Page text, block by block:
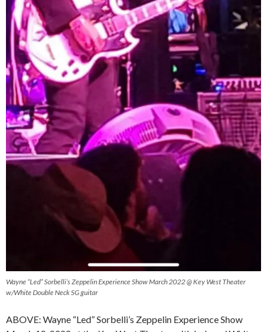
Wayne “Led” Sorbelli’s Zeppelin Experience Show March 2022 @ Key West Theater
w/White Double Neck SG guitar
ABOVE: Wayne “Led” Sorbelli’s Zeppelin Experience Show